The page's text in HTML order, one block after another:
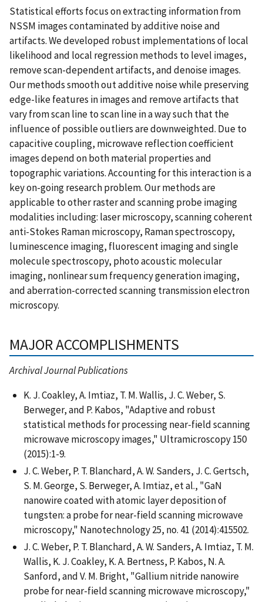
Statistical efforts focus on extracting information from
NSSM images contaminated by additive noise and
artifacts. We developed robust implementations of local
likelihood and local regression methods to level images,
remove scan-dependent artifacts, and denoise images.
Our methods smooth out additive noise while preserving
edge-like features in images and remove artifacts that
vary from scan line to scan line in a way such that the
influence of possible outliers are downweighted. Due to
capacitive coupling, microwave reflection coefficient
images depend on both material properties and
topographic variations. Accounting for this interaction is a
key on-going research problem. Our methods are
applicable to other raster and scanning probe imaging
modalities including: laser microscopy, scanning coherent
anti-Stokes Raman microscopy, Raman spectroscopy,
luminescence imaging, fluorescent imaging and single
molecule spectroscopy, photo acoustic molecular
imaging, nonlinear sum frequency generation imaging,
and aberration-corrected scanning transmission electron
microscopy.
MAJOR ACCOMPLISHMENTS
Archival Journal Publications
K. J. Coakley, A. Imtiaz, T. M. Wallis, J. C. Weber, S.
Berweger, and P. Kabos, "Adaptive and robust
statistical methods for processing near-field scanning
microwave microscopy images," Ultramicroscopy 150
(2015):1-9.
J. C. Weber, P. T. Blanchard, A. W. Sanders, J. C. Gertsch,
S. M. George, S. Berweger, A. Imtiaz, et al., "GaN
nanowire coated with atomic layer deposition of
tungsten: a probe for near-field scanning microwave
microscopy," Nanotechnology 25, no. 41 (2014):415502.
J. C. Weber, P. T. Blanchard, A. W. Sanders, A. Imtiaz, T. M.
Wallis, K. J. Coakley, K. A. Bertness, P. Kabos, N. A.
Sanford, and V. M. Bright, "Gallium nitride nanowire
probe for near-field scanning microwave microscopy,"